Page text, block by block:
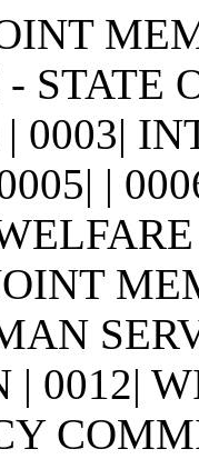
STATE
| 0003|
|
| 0012|